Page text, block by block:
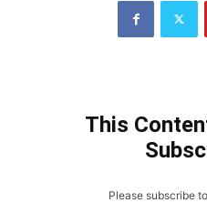
This
Please subscribe